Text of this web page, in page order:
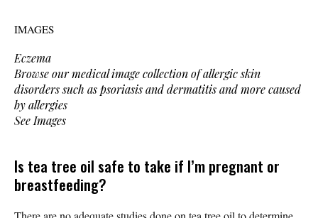
IMAGES
Eczema
Browse our medical image collection of allergic skin
disorders such as psoriasis and dermatitis and more caused
by allergies
See Images
Is tea tree oil safe to take if I’m pregnant or
breastfeeding?